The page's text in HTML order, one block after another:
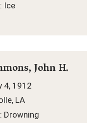
Ice
John H.
4, 1912
LA
Drowning